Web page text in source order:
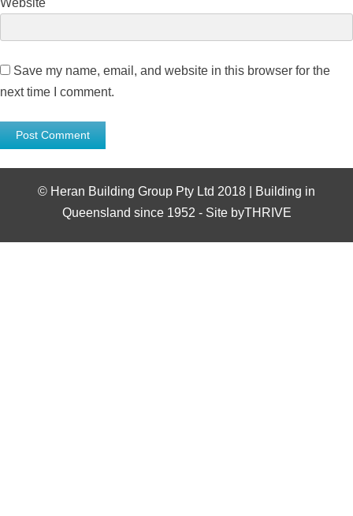
Website
Save my name, email, and website in this browser for the
next time I comment.
© Heran Building Group Pty Ltd 2018 | Building in
Queensland since 1952 - Site byTHRIVE